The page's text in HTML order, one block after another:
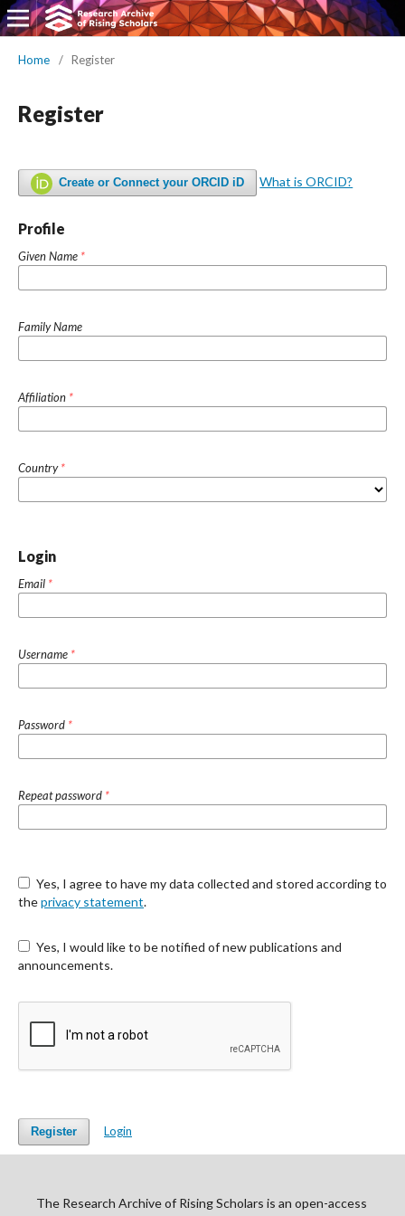
Home / Register
Register
Create or Connect your ORCID iD What is ORCID?
Profile
Given Name *
Family Name
Affiliation *
Country*
Login
Email *
Username *
Password *
Repeat password *
theprivacy statement.
announcements.
Register Login
The Research Archive of Rising Scholars is an open-access